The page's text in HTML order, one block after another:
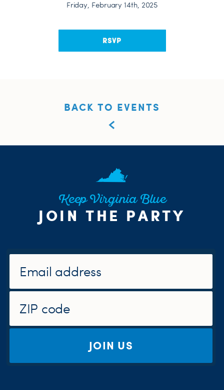
Friday, February 14th, 2025
RSVP
BACK TO EVENTS
Keep Virginia Blue
JOIN THE PARTY
JOIN US